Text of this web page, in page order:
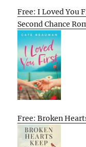
Free: I Loved You
Second Chance
Free: Broken